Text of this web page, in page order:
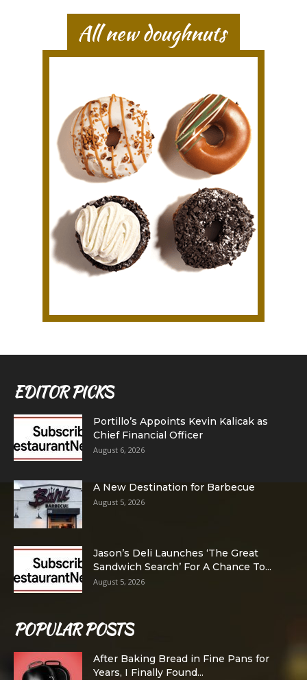
EDITOR PICKS
Portillo’s Appoints Kevin Kalicak as
Chief Financial Officer
August 6, 2026
A New Destination for Barbecue
August 5, 2026
Jason’s Deli Launches ‘The Great
Sandwich Search’ For A Chance To...
August 5, 2026
POPULAR POSTS
After Baking Bread in Fine Pans for
Years, I Finally Found...